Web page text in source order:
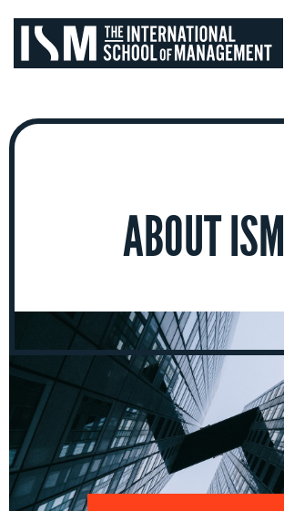
ABOUT ISM